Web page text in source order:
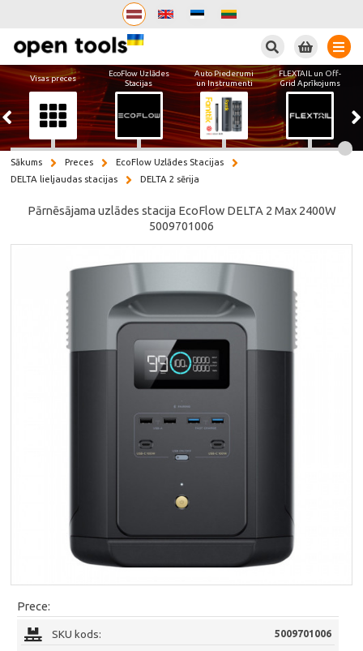
Visas preces
EcoFlow Uzlādes
Stacijas
Auto Piederumi
un Instrumenti
FLEXTAIL un Off-
Grid Aprīkojums
Sākums Preces
EcoFlow Uzlādes Stacijas
DELTA lieljaudas stacijas
DELTA 2 sērija
Pārnēsājama uzlādes stacija EcoFlow DELTA 2 Max 2400W
5009701006
Prece:
SKU kods: 5009701006